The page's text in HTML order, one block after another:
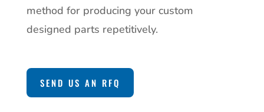
method for producing your custom
designed parts repetitively.
SEND US AN RFQ